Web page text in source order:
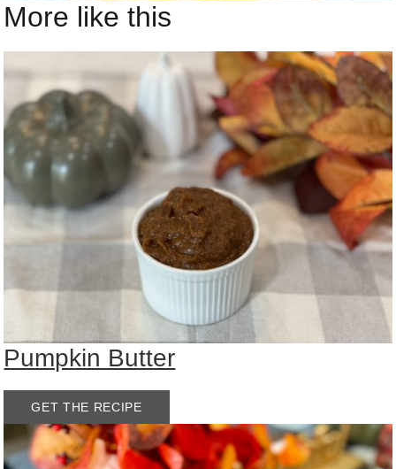
More like this
Pumpkin Butter
GET THE RECIPE